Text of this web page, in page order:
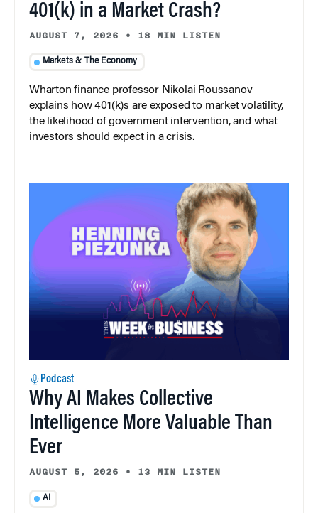
401(k) in a Market Crash?
AUGUST 7, 2026 • 18 MIN LISTEN
Markets & The Economy
Wharton finance professor Nikolai Roussanov
explains how 401(k)s are exposed to market volatility,
the likelihood of government intervention, and what
investors should expect in a crisis.
Podcast
Why AI Makes Collective
Intelligence More Valuable Than
Ever
AUGUST 5, 2026 • 13 MIN LISTEN
AI